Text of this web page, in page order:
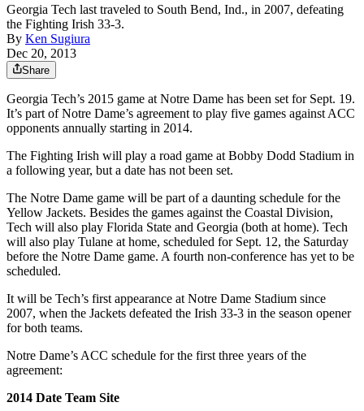
Georgia Tech last traveled to South Bend, Ind., in 2007, defeating
the Fighting Irish 33-3.
By Ken Sugiura
Dec 20, 2013
Share
Georgia Tech’s 2015 game at Notre Dame has been set for Sept. 19.
It’s part of Notre Dame’s agreement to play five games against ACC
opponents annually starting in 2014.
The Fighting Irish will play a road game at Bobby Dodd Stadium in
a following year, but a date has not been set.
The Notre Dame game will be part of a daunting schedule for the
Yellow Jackets. Besides the games against the Coastal Division,
Tech will also play Florida State and Georgia (both at home). Tech
will also play Tulane at home, scheduled for Sept. 12, the Saturday
before the Notre Dame game. A fourth non-conference has yet to be
scheduled.
It will be Tech’s first appearance at Notre Dame Stadium since
2007, when the Jackets defeated the Irish 33-3 in the season opener
for both teams.
Notre Dame’s ACC schedule for the first three years of the
agreement:
2014 Date Team Site